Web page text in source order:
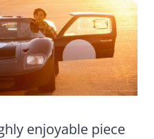
enjoyable piece